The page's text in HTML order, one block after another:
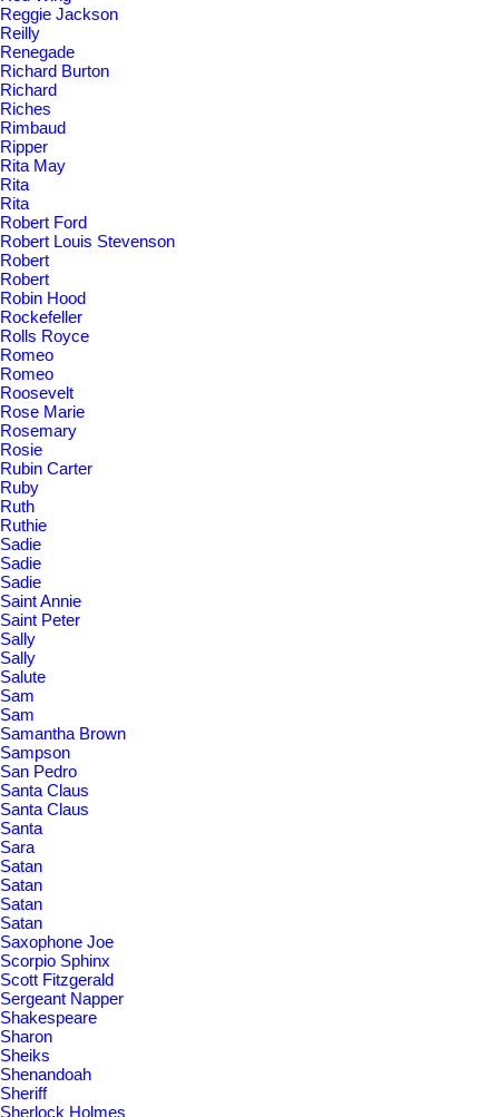
Reggie Jackson
Reilly
Renegade
Richard Burton
Richard
Riches
Rimbaud
Ripper
Rita May
Rita
Rita
Robert Ford
Robert Louis Stevenson
Robert
Robert
Robin Hood
Rockefeller
Rolls Royce
Romeo
Romeo
Roosevelt
Rose Marie
Rosemary
Rosie
Rubin Carter
Ruby
Ruth
Ruthie
Sadie
Sadie
Sadie
Saint Annie
Saint Peter
Sally
Sally
Salute
Sam
Sam
Samantha Brown
Sampson
San Pedro
Santa Claus
Santa Claus
Santa
Sara
Satan
Satan
Satan
Satan
Saxophone Joe
Scorpio Sphinx
Scott Fitzgerald
Sergeant Napper
Shakespeare
Sharon
Sheiks
Shenandoah
Sheriff
Sherlock Holmes